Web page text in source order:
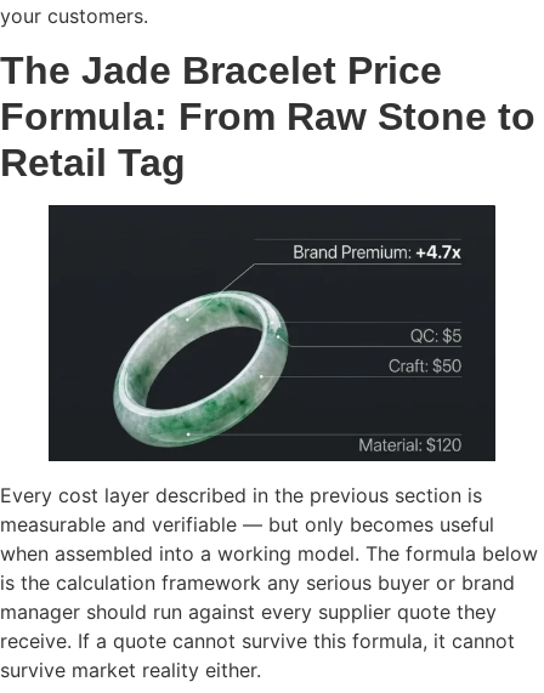
your customers.
The Jade Bracelet Price
Formula: From Raw Stone to
Retail Tag
Every cost layer described in the previous section is
measurable and verifiable — but only becomes useful
when assembled into a working model. The formula below
is the calculation framework any serious buyer or brand
manager should run against every supplier quote they
receive. If a quote cannot survive this formula, it cannot
survive market reality either.